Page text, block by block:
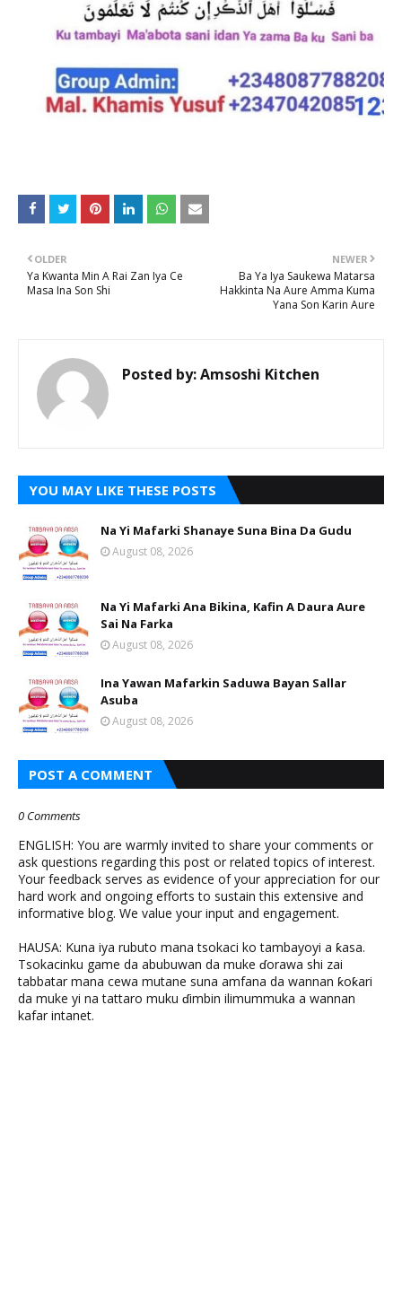
NEWER
Ba Ya Iya Saukewa Matarsa
Hakkinta Na Aure Amma Kuma
Yana Son Karin Aure
OLDER
Ya Kwanta Min A Rai Zan Iya Ce
Masa Ina Son Shi
Posted by:Amsoshi Kitchen
YOU MAY LIKE THESE POSTS
Na Yi Mafarki Shanaye Suna Bina Da Gudu
August 08, 2026
Na Yi Mafarki Ana Bikina, Kafin A Daura Aure
Sai Na Farka
August 08, 2026
Ina Yawan Mafarkin Saduwa Bayan Sallar
Asuba
August 08, 2026
POST A COMMENT
0 Comments
ENGLISH: You are warmly invited to share your comments or
ask questions regarding this post or related topics of interest.
Your feedback serves as evidence of your appreciation for our
hard work and ongoing efforts to sustain this extensive and
informative blog. We value your input and engagement.
HAUSA: Kuna iya rubuto mana tsokaci ko tambayoyi a ƙasa.
Tsokacinku game da abubuwan da muke ɗorawa shi zai
tabbatar mana cewa mutane suna amfana da wannan ƙoƙari
da muke yi na tattaro muku ɗimbin ilimummuka a wannan
kafar intanet.